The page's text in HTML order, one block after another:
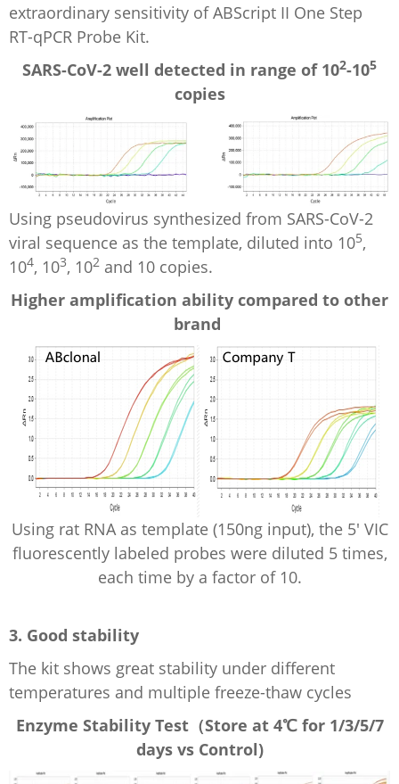
extraordinary sensitivity of ABScript II One Step
RT-qPCR Probe Kit.
SARS-CoV-2 well detected in range of 102-105
copies
Using pseudovirus synthesized from SARS-CoV-2
viral sequence as the template, diluted into 105,
104, 103, 102 and 10 copies.
Higher amplification ability compared to other
brand
Using rat RNA as template (150ng input), the 5' VIC
fluorescently labeled probes were diluted 5 times,
each time by a factor of 10.
3. Good stability
The kit shows great stability under different
temperatures and multiple freeze-thaw cycles
Enzyme Stability Test（Store at 4℃ for 1/3/5/7
days vs Control)